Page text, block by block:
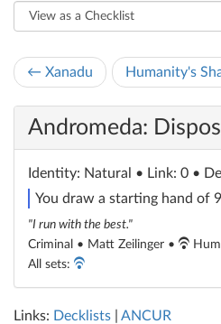
← Xanadu Humanity's
Andromeda:
Identity: Natural
• Link: 0 •
You draw a starting hand of
"I run with the best."
Criminal • Matt Zeilinger •
All sets:
Links: Decklists ANCUR